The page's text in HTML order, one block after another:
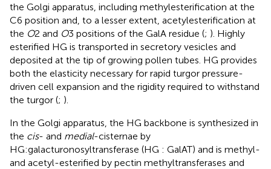
the Golgi apparatus, including methylesterification at the
C6 position and, to a lesser extent, acetylesterification at
the O2 and O3 positions of the GalA residue (; ). Highly
esterified HG is transported in secretory vesicles and
deposited at the tip of growing pollen tubes. HG provides
both the elasticity necessary for rapid turgor pressure-
driven cell expansion and the rigidity required to withstand
the turgor (; ).
In the Golgi apparatus, the HG backbone is synthesized in
the cis- and medial-cisternae by
HG:galacturonosyltransferase (HG : GalAT) and is methyl-
and acetyl-esterified by pectin methyltransferases and